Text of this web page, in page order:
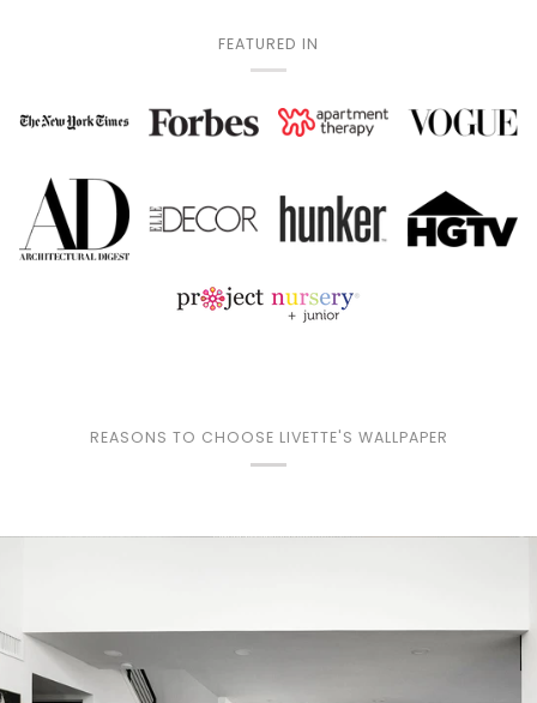
FEATURED IN
REASONS TO CHOOSE LIVETTE'S WALLPAPER